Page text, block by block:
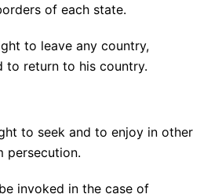
of each state.
to leave any country,
to return to his country.
to seek and to enjoy in other
persecution.
invoked in the case of